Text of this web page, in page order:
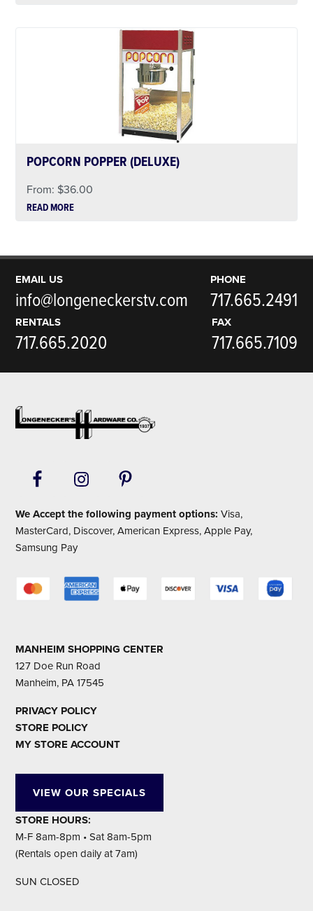
POPCORN POPPER (DELUXE)
From: $36.00
READ MORE
EMAIL US
info@longeneckerstv.com
PHONE
717.665.2491
RENTALS
717.665.2020
FAX
717.665.7109
Footer
We Accept the following payment options: Visa,
MasterCard, Discover, American Express, Apple Pay,
Samsung Pay
MANHEIM SHOPPING CENTER
127 Doe Run Road
Manheim, PA 17545
PRIVACY POLICY
STORE POLICY
MY STORE ACCOUNT
VIEW OUR SPECIALS
STORE HOURS:
M-F 8am-8pm • Sat 8am-5pm
(Rentals open daily at 7am)
SUN CLOSED